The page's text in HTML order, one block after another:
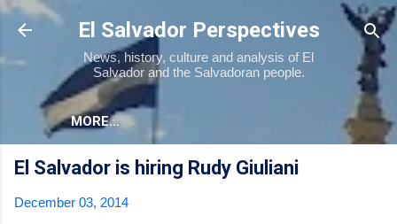
Skip to main content
El Salvador Perspectives
News, history, culture and analysis of El
Salvador and the Salvadoran people.
MORE…
El Salvador is hiring Rudy Giuliani
December 03, 2014